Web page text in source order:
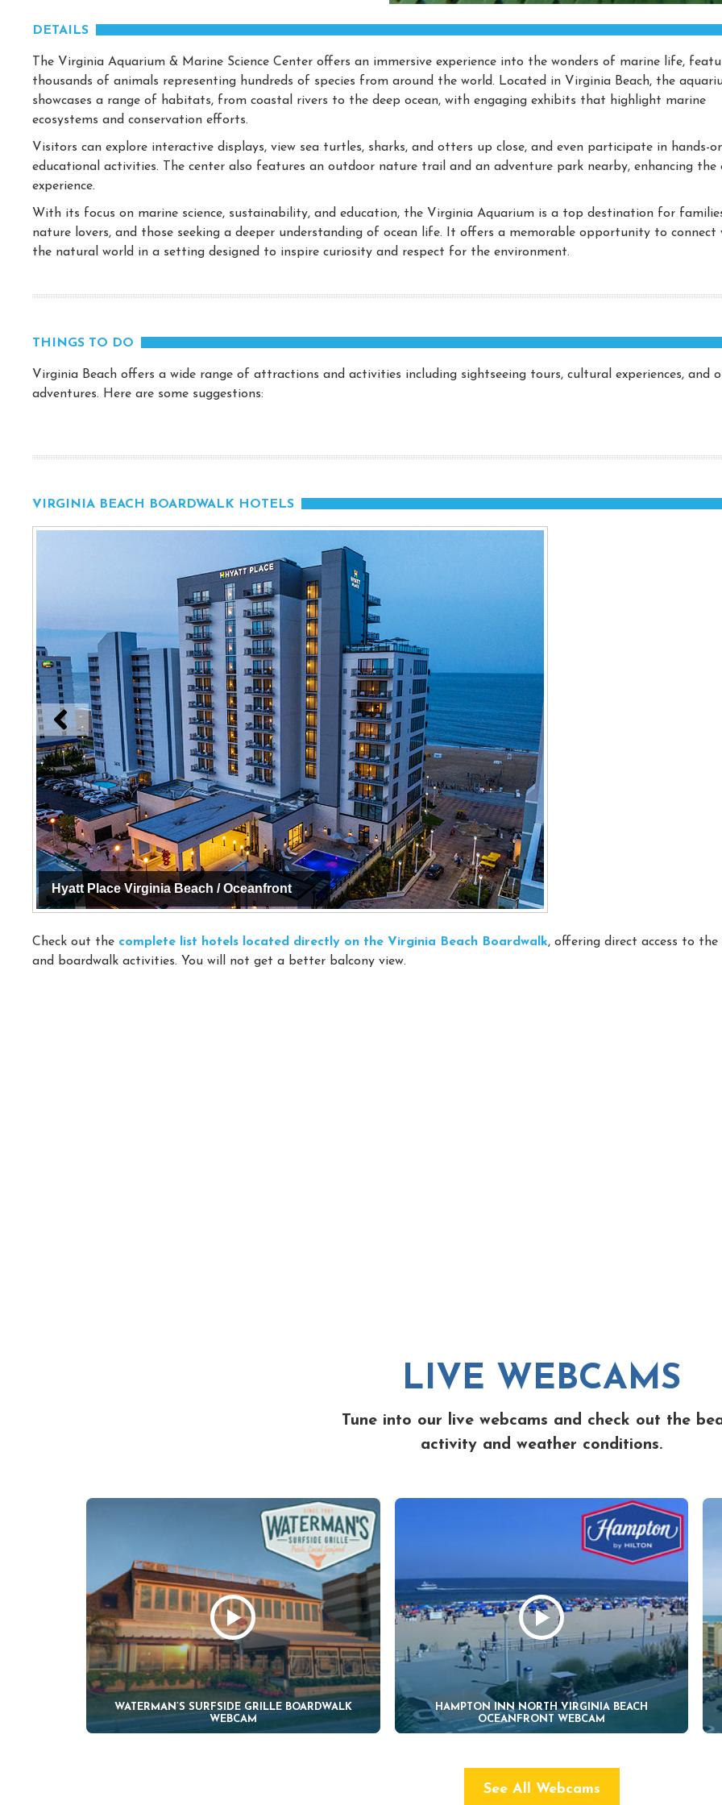
DETAILS
The Virginia Aquarium & Marine Science Center offers an immersive experience into the wonders of marine life,
thousands of animals representing hundreds of species from around the world. Located in Virginia Beach, the
showcases a range of habitats, from coastal rivers to the deep ocean, with engaging exhibits that highlight marine
ecosystems and conservation efforts.
Visitors can explore interactive displays, view sea turtles, sharks, and otters up close, and even participate in hands-
educational activities. The center also features an outdoor nature trail and an adventure park nearby, enhancing the
experience.
With its focus on marine science, sustainability, and education, the Virginia Aquarium is a top destination for
nature lovers, and those seeking a deeper understanding of ocean life. It offers a memorable opportunity to connect
the natural world in a setting designed to inspire curiosity and respect for the environment.
THINGS TO DO
Virginia Beach offers a wide range of attractions and activities including sightseeing tours, cultural experiences, and
adventures. Here are some suggestions:
VIRGINIA BEACH BOARDWALK HOTELS
Hyatt Place Virginia Beach / Oceanfront
Check out the complete list hotels located directly on the Virginia Beach Boardwalk, offering direct access to the
and boardwalk activities. You will not get a better balcony view.
LIVE WEBCAMS
Tune into our live webcams and check out the
activity and weather conditions.
WATERMAN’S SURFSIDE GRILLE BOARDWALK
WEBCAM
HAMPTON INN NORTH VIRGINIA BEACH
OCEANFRONT WEBCAM
See All Webcams